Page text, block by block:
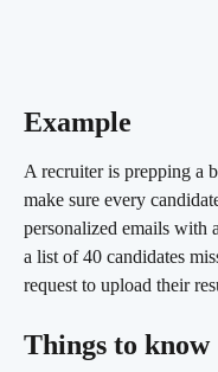
Example
A recruiter is prepping a
make sure every
personalized emails with
a list of 40 candidates
request to upload their
Things to know